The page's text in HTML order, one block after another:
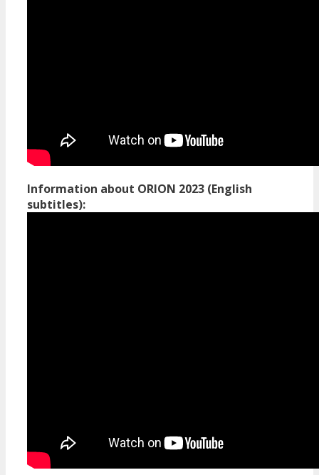
Information about ORION 2023 (English
subtitles):